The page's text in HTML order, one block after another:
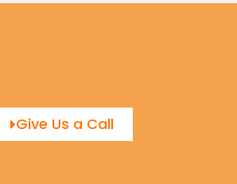
Give Us a Call